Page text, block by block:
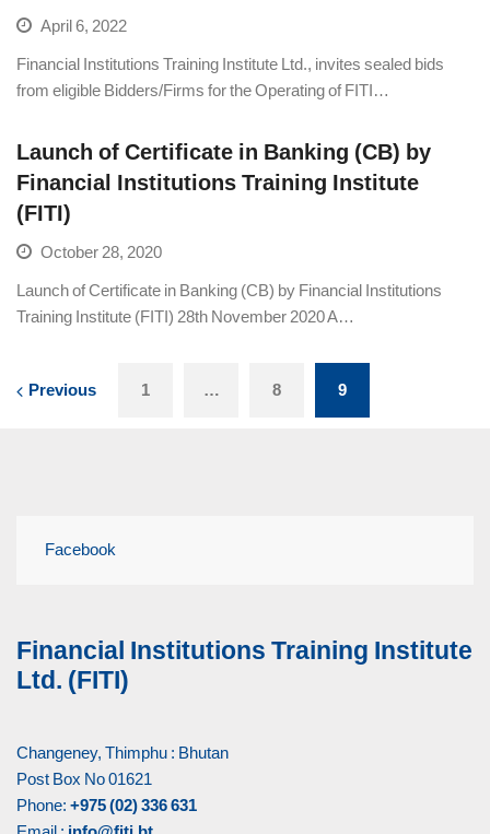
April 6, 2022
Financial Institutions Training Institute Ltd., invites sealed bids
from eligible Bidders/Firms for the Operating of FITI…
Launch of Certificate in Banking (CB) by
Financial Institutions Training Institute
(FITI)
October 28, 2020
Launch of Certificate in Banking (CB) by Financial Institutions
Training Institute (FITI) 28th November 2020 A…
Previous 1 … 8 9
Facebook
Financial Institutions Training Institute
Ltd. (FITI)
Changeney, Thimphu : Bhutan
Post Box No 01621
Phone: +975 (02) 336 631